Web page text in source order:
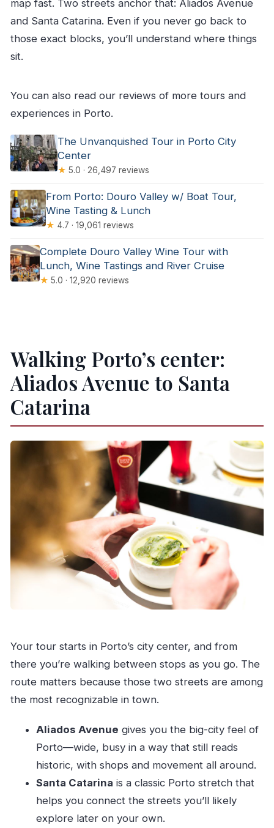
map fast. Two streets anchor that: Aliados Avenue
and Santa Catarina. Even if you never go back to
those exact blocks, you’ll understand where things
sit.
You can also read our reviews of more tours and
experiences in Porto.
The Unvanquished Tour in Porto City
Center
★ 5.0 · 26,497 reviews
From Porto: Douro Valley w/ Boat Tour,
Wine Tasting & Lunch
★ 4.7 · 19,061 reviews
Complete Douro Valley Wine Tour with
Lunch, Wine Tastings and River Cruise
★ 5.0 · 12,920 reviews
Walking Porto’s center:
Aliados Avenue to Santa
Catarina
Your tour starts in Porto’s city center, and from
there you’re walking between stops as you go. The
route matters because those two streets are among
the most recognizable in town.
Aliados Avenue gives you the big-city feel of
Porto—wide, busy in a way that still reads
historic, with shops and movement all around.
Santa Catarina is a classic Porto stretch that
helps you connect the streets you’ll likely
explore later on your own.